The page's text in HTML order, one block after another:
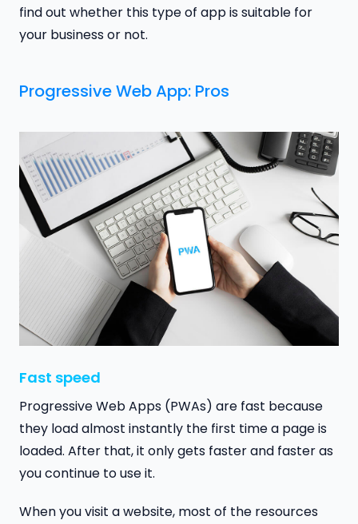
find out whether this type of app is suitable for
your business or not.
Progressive Web App: Pros
Fast speed
Progressive Web Apps (PWAs) are fast because
they load almost instantly the first time a page is
loaded. After that, it only gets faster and faster as
you continue to use it.
When you visit a website, most of the resources